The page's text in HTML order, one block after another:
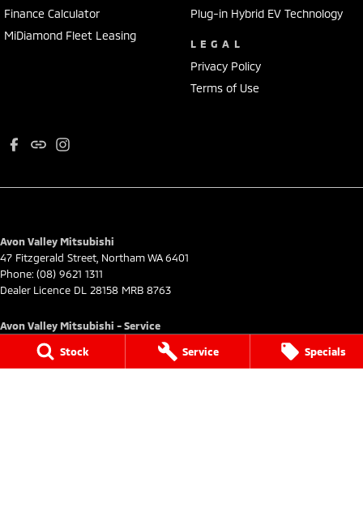
Stock Service Specials
Finance Calculator
MiDiamond Fleet Leasing
Plug-in Hybrid EV Technology
LEGAL
Privacy Policy
Terms of Use
Avon Valley Mitsubishi
47 Fitzgerald Street NorthamWA6401
Phone: (08) 9621 1311
Dealer Licence DL 28158 MRB 8763
Avon Valley Mitsubishi - Service
47 Fitzgerald Street
WA6401
(08) 9621 1311